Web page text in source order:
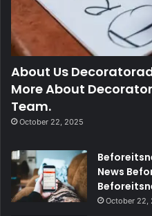
About Us
More About
Team.
October 22, 2025
News
October 22,